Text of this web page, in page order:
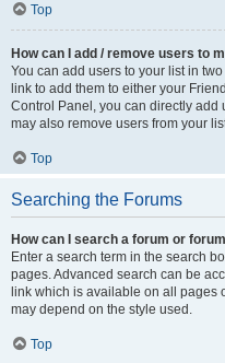
Top
How can I add / remove users to
You can add users to your list in
link to add them to either your
Control Panel, you can directly add
may also remove users from your
Top
Searching the Forums
How can I search a forum or
Enter a search term in the search
pages. Advanced search can be
link which is available on all pages
may depend on the style used.
Top